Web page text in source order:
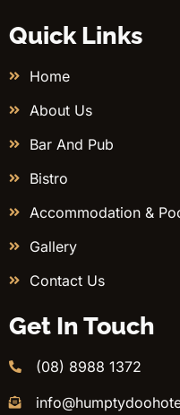
Quick Links
Home
About Us
Bar And Pub
Bistro
Accommodation &
Gallery
Contact Us
Get In Touch
(08) 8988 1372